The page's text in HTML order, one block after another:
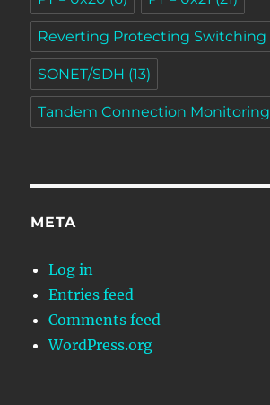
Reverting Protecting Switching
SONET/SDH (13)
Tandem Connection Monitoring
META
Log in
Entries feed
Comments feed
WordPress.org